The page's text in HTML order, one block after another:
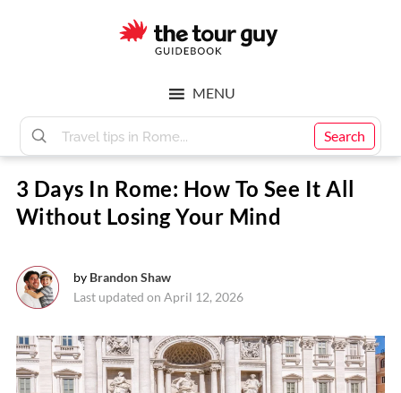
Tour
Guy
Search
MENU
3 Days In Rome: How To See It All
Without Losing Your Mind
by Brandon Shaw
Last updated on April 12, 2026